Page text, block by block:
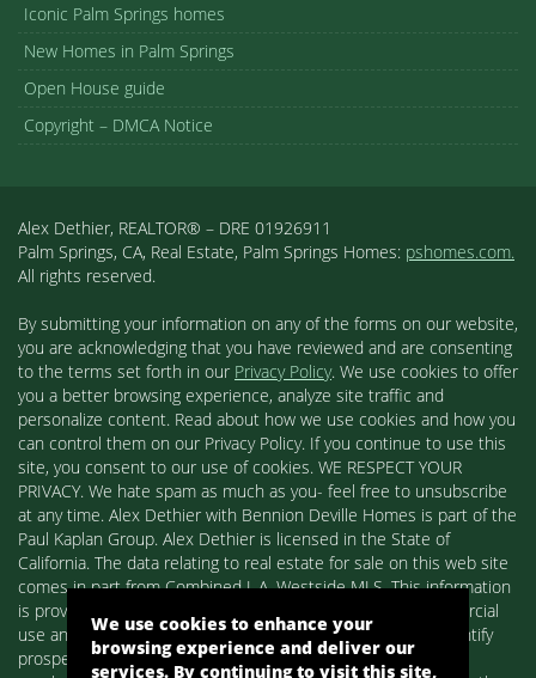
Iconic Palm Springs homes
New Homes in Palm Springs
Open House guide
Copyright – DMCA Notice
Alex Dethier, REALTOR® – DRE 01926911
Palm Springs, CA, Real Estate, Palm Springs Homes: pshomes.com.
All rights reserved.
By submitting your information on any of the forms on our website,
you are acknowledging that you have reviewed and are consenting
to the terms set forth in our Privacy Policy. We use cookies to offer
you a better browsing experience, analyze site traffic and
personalize content. Read about how we use cookies and how you
can control them on our Privacy Policy. If you continue to use this
site, you consent to our use of cookies. WE RESPECT YOUR
PRIVACY. We hate spam as much as you- feel free to unsubscribe
at any time. Alex Dethier with Bennion Deville Homes is part of the
Paul Kaplan Group. Alex Dethier is licensed in the State of
California. The data relating to real estate for sale on this web site
comes in part from Combined L.A. Westside MLS. This information
is provided exclusively for consumers' personal, non-commercial
use and may not be used for any purpose other than to identify
prospective properties consumers may be interested in
We use cookies to enhance your
browsing experience and deliver our
services. By continuing to visit this site,